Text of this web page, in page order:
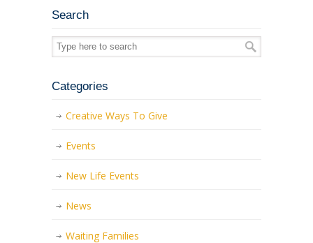
Search
Categories
Creative Ways To Give
Events
New Life Events
News
Waiting Families